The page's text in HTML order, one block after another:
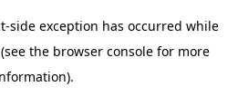
-side exception has occurred while
(see the browser console for more